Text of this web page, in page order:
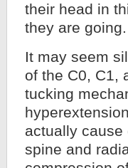
their head in
they are going.
It may seem
of the C0, C1,
tucking
actually
spine and